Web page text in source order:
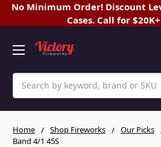
No Minimum Order! Discount
Cases. Call for
Home Shop Fireworks Our Picks
Band 4/1 45S